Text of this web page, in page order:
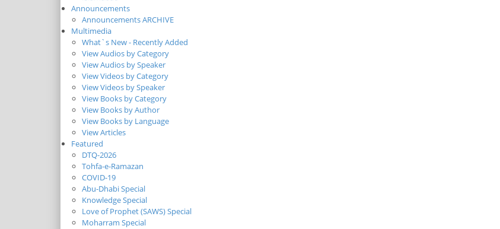
Announcements
Announcements ARCHIVE
Multimedia
What`s New - Recently Added
View Audios by Category
View Audios by Speaker
View Videos by Category
View Videos by Speaker
View Books by Category
View Books by Author
View Books by Language
View Articles
Featured
DTQ-2026
Tohfa-e-Ramazan
COVID-19
Abu-Dhabi Special
Knowledge Special
Love of Prophet (SAWS) Special
Moharram Special